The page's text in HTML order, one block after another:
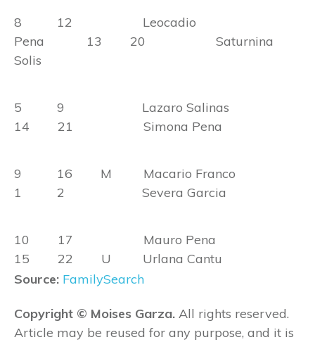
8 12 Leocadio
Pena 13 20 Saturnina
Solis
5 9 Lazaro Salinas
14 21 Simona Pena
9 16 M Macario Franco
1 2 Severa Garcia
10 17 Mauro Pena
15 22 U Urlana Cantu
Source: FamilySearch
Copyright © Moises Garza. All rights reserved.
Article may be reused for any purpose, and it is